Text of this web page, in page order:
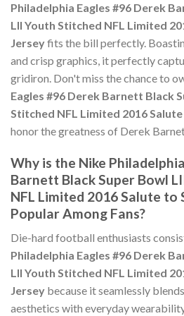
Philadelphia Eagles #96 Derek
LII Youth Stitched NFL Limited
Jerseyfits the bill perfectly.
and crisp graphics, it perfectly
gridiron. Don't miss the chance to
Eagles #96 Derek Barnett Black
Stitched NFL Limited 2016
honor the greatness of Derek
Why is the Nike
Barnett Black Super Bowl
NFL Limited 2016 Salute to
Popular Among Fans?
Die-hard football enthusiasts
Philadelphia Eagles #96 Derek
LII Youth Stitched NFL Limited
Jersey because it seamlessly
aesthetics with everyday